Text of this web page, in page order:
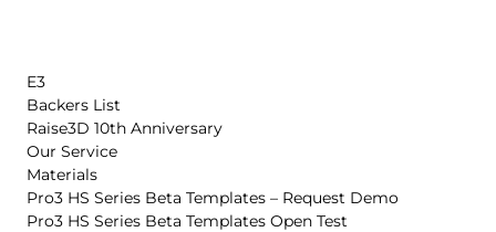
E3
Backers List
Raise3D 10th Anniversary
Our Service
Materials
Pro3 HS Series Beta Templates – Request Demo
Pro3 HS Series Beta Templates Open Test